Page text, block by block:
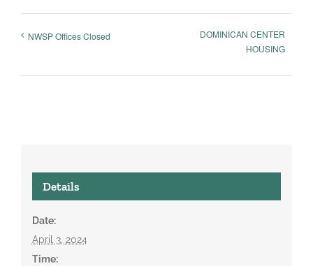
NWSP Offices Closed
DOMINICAN CENTER
HOUSING
Details
Date:
April 3, 2024
Time: